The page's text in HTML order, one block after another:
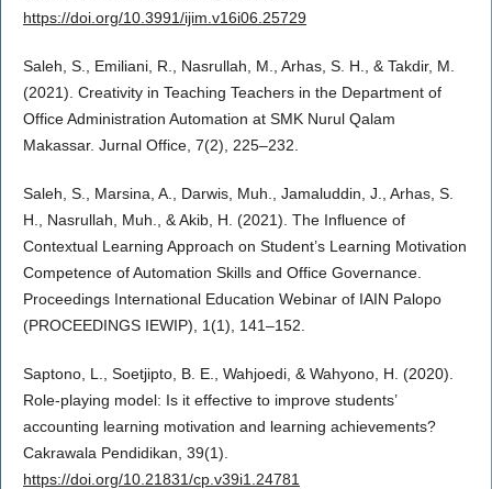
https://doi.org/10.3991/ijim.v16i06.25729
Saleh, S., Emiliani, R., Nasrullah, M., Arhas, S. H., & Takdir, M.
(2021). Creativity in Teaching Teachers in the Department of
Office Administration Automation at SMK Nurul Qalam
Makassar. Jurnal Office, 7(2), 225–232.
Saleh, S., Marsina, A., Darwis, Muh., Jamaluddin, J., Arhas, S.
H., Nasrullah, Muh., & Akib, H. (2021). The Influence of
Contextual Learning Approach on Student’s Learning Motivation
Competence of Automation Skills and Office Governance.
Proceedings International Education Webinar of IAIN Palopo
(PROCEEDINGS IEWIP), 1(1), 141–152.
Saptono, L., Soetjipto, B. E., Wahjoedi, & Wahyono, H. (2020).
Role-playing model: Is it effective to improve students’
accounting learning motivation and learning achievements?
Cakrawala Pendidikan, 39(1).
https://doi.org/10.21831/cp.v39i1.24781